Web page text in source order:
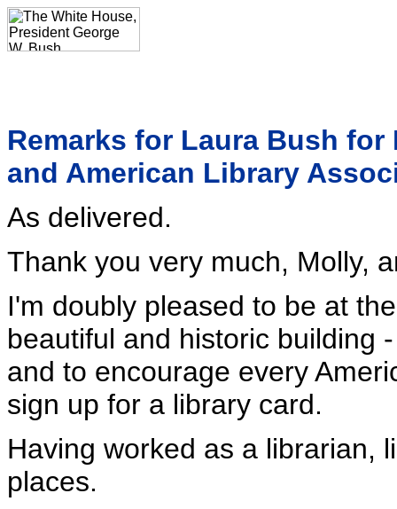
Remarks for Laura Bush
and American Library
As delivered.
Thank you very much, Molly,
I'm doubly pleased to be at
beautiful and historic building
and to encourage every
sign up for a library card.
Having worked as a librarian,
places.